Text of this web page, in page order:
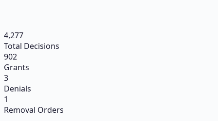
4,277
Total Decisions
902
Grants
3
Denials
1
Removal Orders